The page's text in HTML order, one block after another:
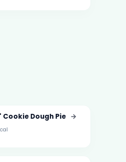
Cookie Dough Pie →